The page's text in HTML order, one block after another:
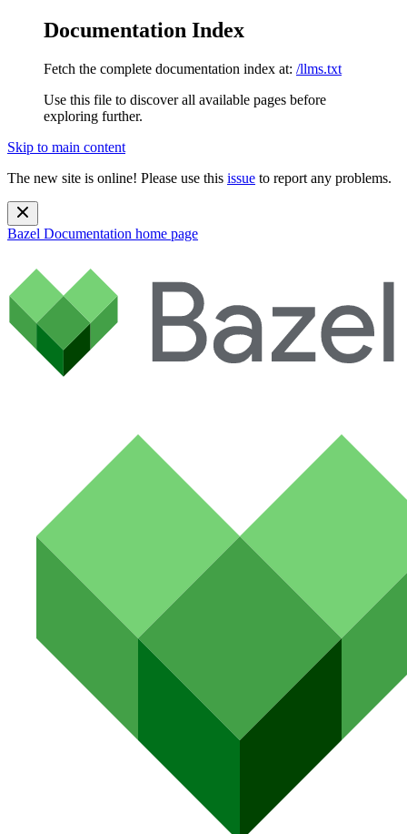
Documentation Index
Fetch the complete documentation index at: /llms.txt
Use this file to discover all available pages before
exploring further.
Skip to main content
The new site is online! Please use this issue to report any problems.
Bazel Documentation home page